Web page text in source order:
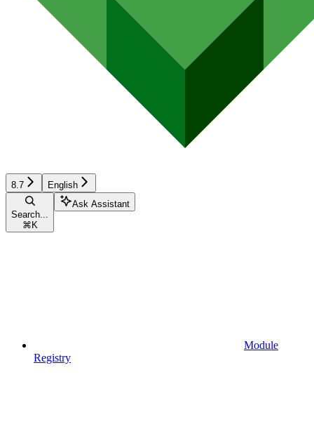
8.7 English
Search...
⌘ K
Ask Assistant
Module
Registry